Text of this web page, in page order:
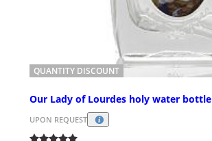
QUANTITY DISCOUNT
Our Lady of Lourdes holy water bottle
UPON REQUEST